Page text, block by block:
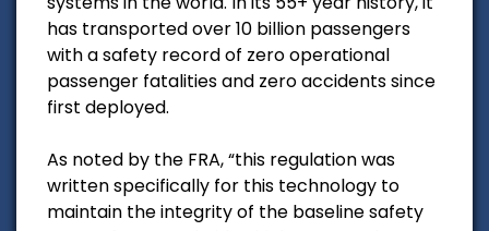
has transported over 10 billion passengers
with a safety record of zero operational
passenger fatalities and zero accidents since
first deployed.
As noted by the FRA, “this regulation was
written specifically for this technology to
maintain the integrity of the baseline safety